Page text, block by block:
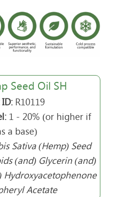
Seed Oil SH
R10119
1 - 20% (or higher if
a base)
Sativa (Hemp) Seed
(and) Glycerin (and)
Hydroxyacetophenone
Acetate